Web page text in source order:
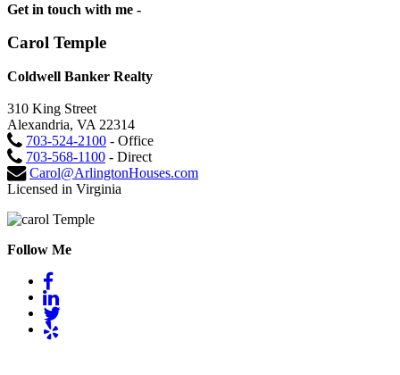
Get in touch with me -
Carol Temple
Coldwell Banker Realty
310 King Street
Alexandria, VA 22314
703-524-2100 - Office
703-568-1100 - Direct
Carol@ArlingtonHouses.com
Licensed in Virginia
Follow Me